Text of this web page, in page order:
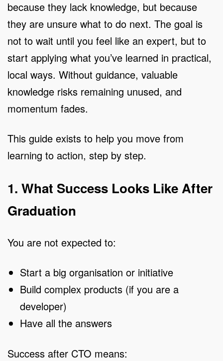
because they lack knowledge, but because
they are unsure what to do next. The goal is
not to wait until you feel like an expert, but to
start applying what you’ve learned in practical,
local ways. Without guidance, valuable
knowledge risks remaining unused, and
momentum fades.
This guide exists to help you move from
learning to action, step by step.
1. What Success Looks Like After
Graduation
You are not expected to:
Start a big organisation or initiative
Build complex products (if you are a
developer)
Have all the answers
Success after CTO means: